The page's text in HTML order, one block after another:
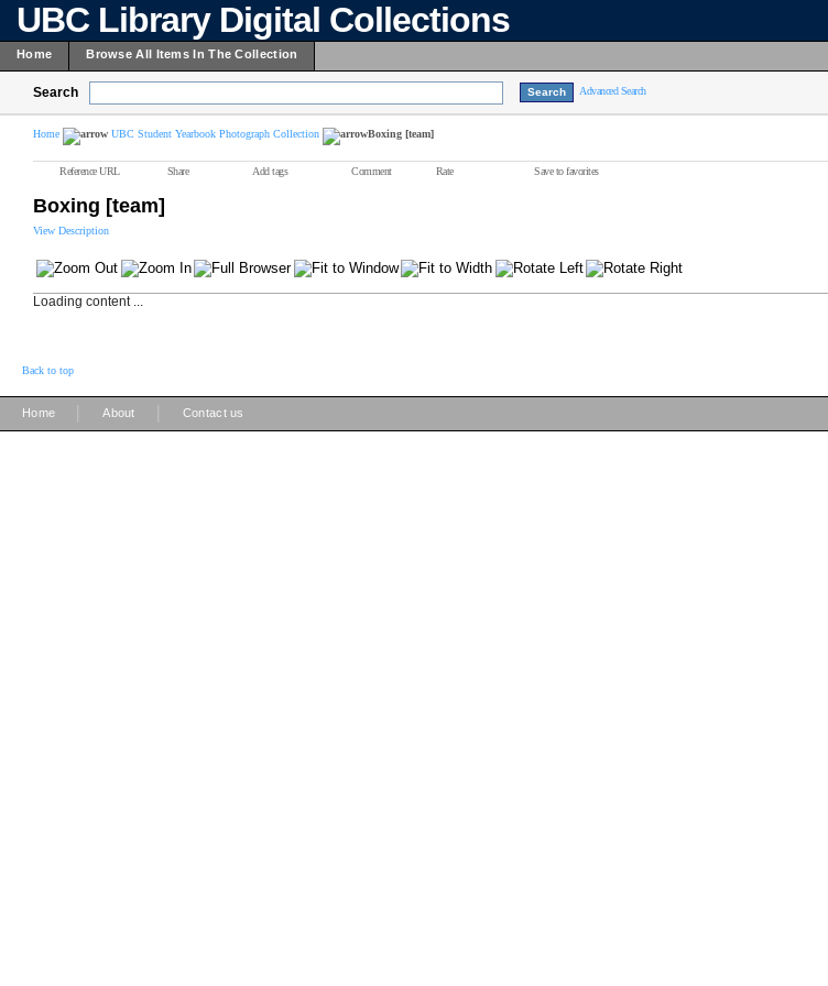
UBC Library Digital Collections
Home Browse All Items In The Collection
Search Advanced Search
Home UBC Student Yearbook Photograph Collection Boxing [team]
Reference URL Share Add tags Comment Rate Save to favorites
Boxing [team]
View Description
Loading content ...
Back to top
Home About Contact us